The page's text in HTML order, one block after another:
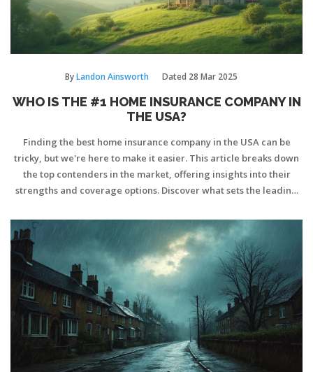
ByLandon Ainsworth Dated 28 Mar 2025
WHO IS THE #1 HOME INSURANCE COMPANY IN
THE USA?
Finding the best home insurance company in the USA can be
tricky, but we're here to make it easier. This article breaks down
the top contenders in the market, offering insights into their
strengths and coverage options. Discover what sets the leading
your home. With this guide, navigating the complex world of
home insurance becomes simpler and more straightforward.